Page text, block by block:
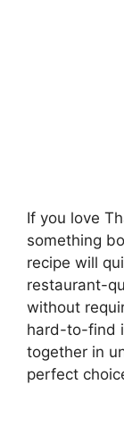
If you love
something
recipe will
restaurant-
without
hard-to-find
together in
perfect